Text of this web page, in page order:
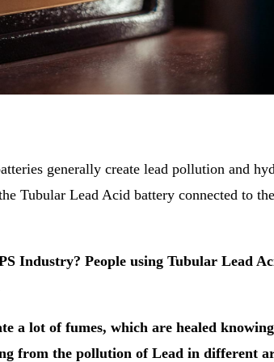
generally create lead pollution and
Tubular Lead Acid battery connected to
People using Tubular Lead
a lot of fumes, which are healed
from the pollution of Lead in different